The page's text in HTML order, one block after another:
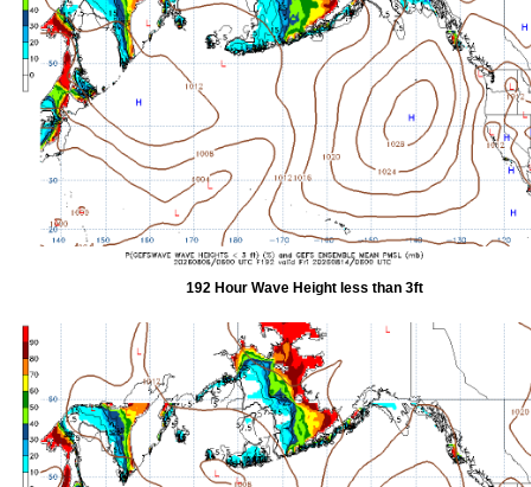
192 Hour Wave Height less than 3ft